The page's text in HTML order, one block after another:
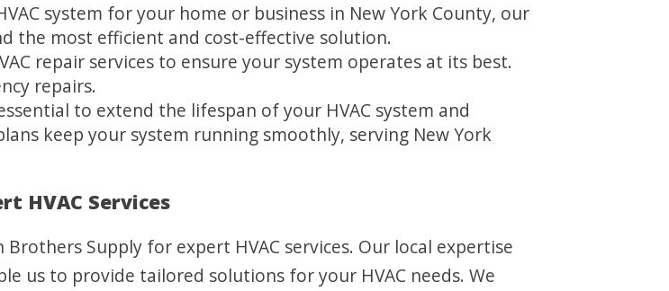
system for your home or business in New York County, our
the most efficient and cost-effective solution.
repair services to ensure your system operates at its best.
repairs.
to extend the lifespan of your HVAC system and
keep your system running smoothly, serving New York
HVAC Services
Supply for expert HVAC services. Our local expertise
us to provide tailored solutions for your HVAC needs. We